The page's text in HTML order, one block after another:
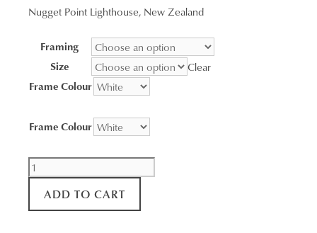
$95.00
through
$2,465.00
Nugget Point Lighthouse, New Zealand
Framing
Size
Clear
Frame Colour
Frame Colour
Nugget
Point
Lighthouse
ADD TO CART